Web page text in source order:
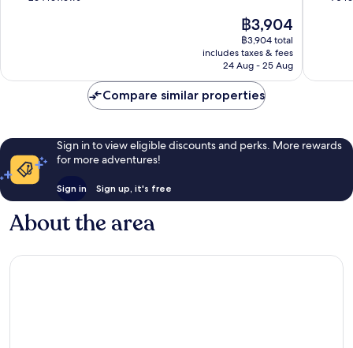
The
price
is
฿3,904
฿3,904
฿3,904 total
includes taxes & fees
24 Aug - 25 Aug
Compare similar properties
Sign in to view eligible discounts and perks. More rewards
for more adventures!
Sign in Sign up, it's free
About the area